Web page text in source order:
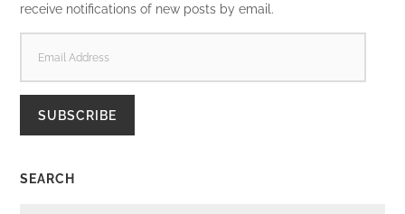
receive notifications of new posts by email.
ADDRESS
SUBSCRIBE
SEARCH